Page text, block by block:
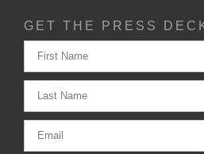
GET THE PRESS